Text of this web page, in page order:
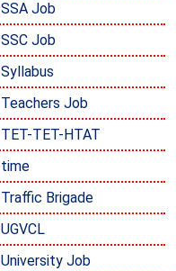
SSA Job
SSC Job
Syllabus
Teachers Job
TET-TET-HTAT
time
Traffic Brigade
UGVCL
University Job